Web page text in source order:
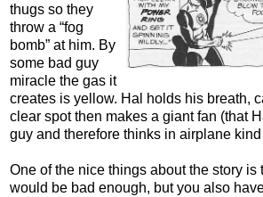
thugs so they
throw a “fog
bomb” at him. By
some bad guy
miracle the gas it
creates is yellow. Hal holds his breath,
clear spot then makes a giant fan (that
guy and therefore thinks in airplane
One of the nice things about the story
would be bad enough, but you also